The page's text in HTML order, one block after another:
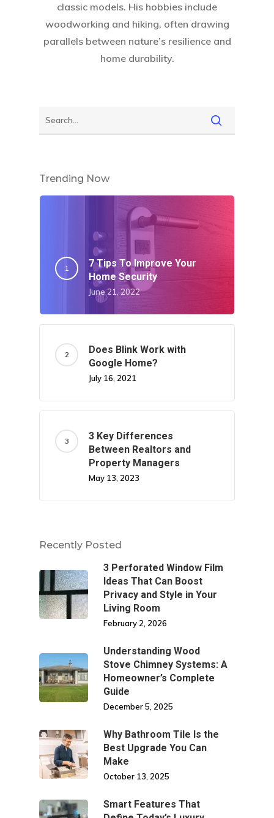
classic models. His hobbies include
woodworking and hiking, often drawing
parallels between nature’s resilience and
home durability.
Trending Now
7 Tips To Improve Your
Home Security
June 21, 2022
Does Blink Work with
Google Home?
July 16, 2021
3 Key Differences
Between Realtors and
Property Managers
May 13, 2023
Recently Posted
3 Perforated Window Film
Ideas That Can Boost
Privacy and Style in Your
Living Room
February 2, 2026
Understanding Wood
Stove Chimney Systems: A
Homeowner’s Complete
Guide
December 5, 2025
Why Bathroom Tile Is the
Best Upgrade You Can
Make
October 13, 2025
Smart Features That